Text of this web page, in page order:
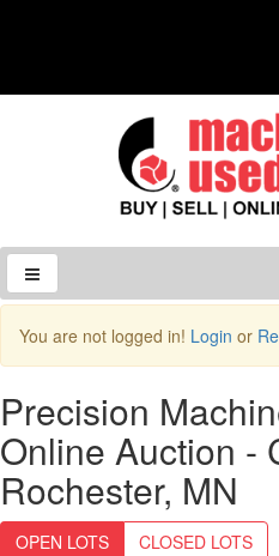
Login
Username
Password
You are not logged in! Login or
Precision
Online Auction -
Rochester, MN
OPEN LOTS CLOSED LOTS